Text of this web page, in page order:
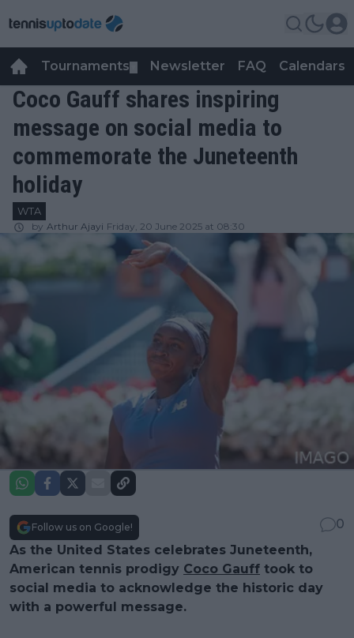
Tournaments Newsletter FAQ Calendars
Coco Gauff shares inspiring
message on social media to
commemorate the Juneteenth
holiday
WTA
by Arthur Ajayi Friday, 20 June 2025 at 08:30
Follow us on Google!
0
As the United States celebrates Juneteenth,
American tennis prodigy Coco Gauff took to
social media to acknowledge the historic day
with a powerful message.